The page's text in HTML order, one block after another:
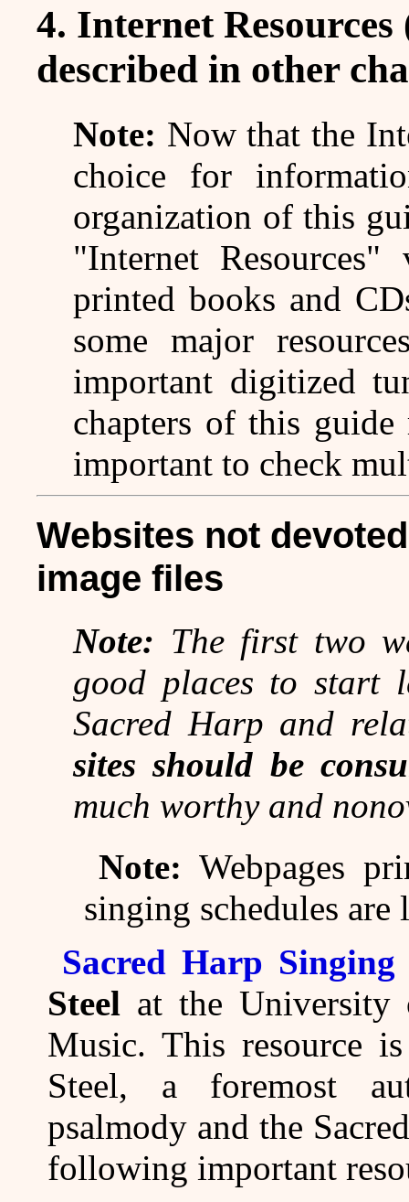
4. Internet
described in other
Note: Now that the
choice for
organization of this
"Internet
printed books and
some major
important digitized
chapters of this
important to check
Websites not
image files
Note: The first two
good places to start
Sacred Harp and
sites should be
much worthy and
Note: Webpages
singing schedules
Sacred Harp Singing
Steel at the University
Music. This resource
Steel, a foremost
psalmody and the
following important